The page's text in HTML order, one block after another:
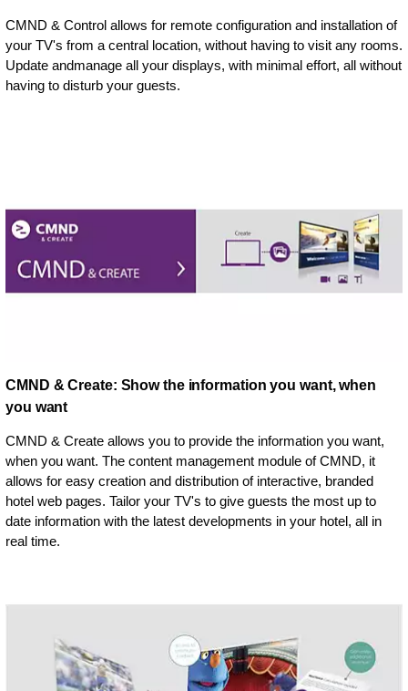
CMND & Control allows for remote configuration and installation of
your TV's from a central location, without having to visit any rooms.
Update andmanage all your displays, with minimal effort, all without
having to disturb your guests.
CMND & Create: Show the information you want, when
you want
CMND & Create allows you to provide the information you want,
when you want. The content management module of CMND, it
allows for easy creation and distribution of interactive, branded
hotel web pages. Tailor your TV's to give guests the most up to
date information with the latest developments in your hotel, all in
real time.